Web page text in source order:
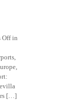
Off in
[…]